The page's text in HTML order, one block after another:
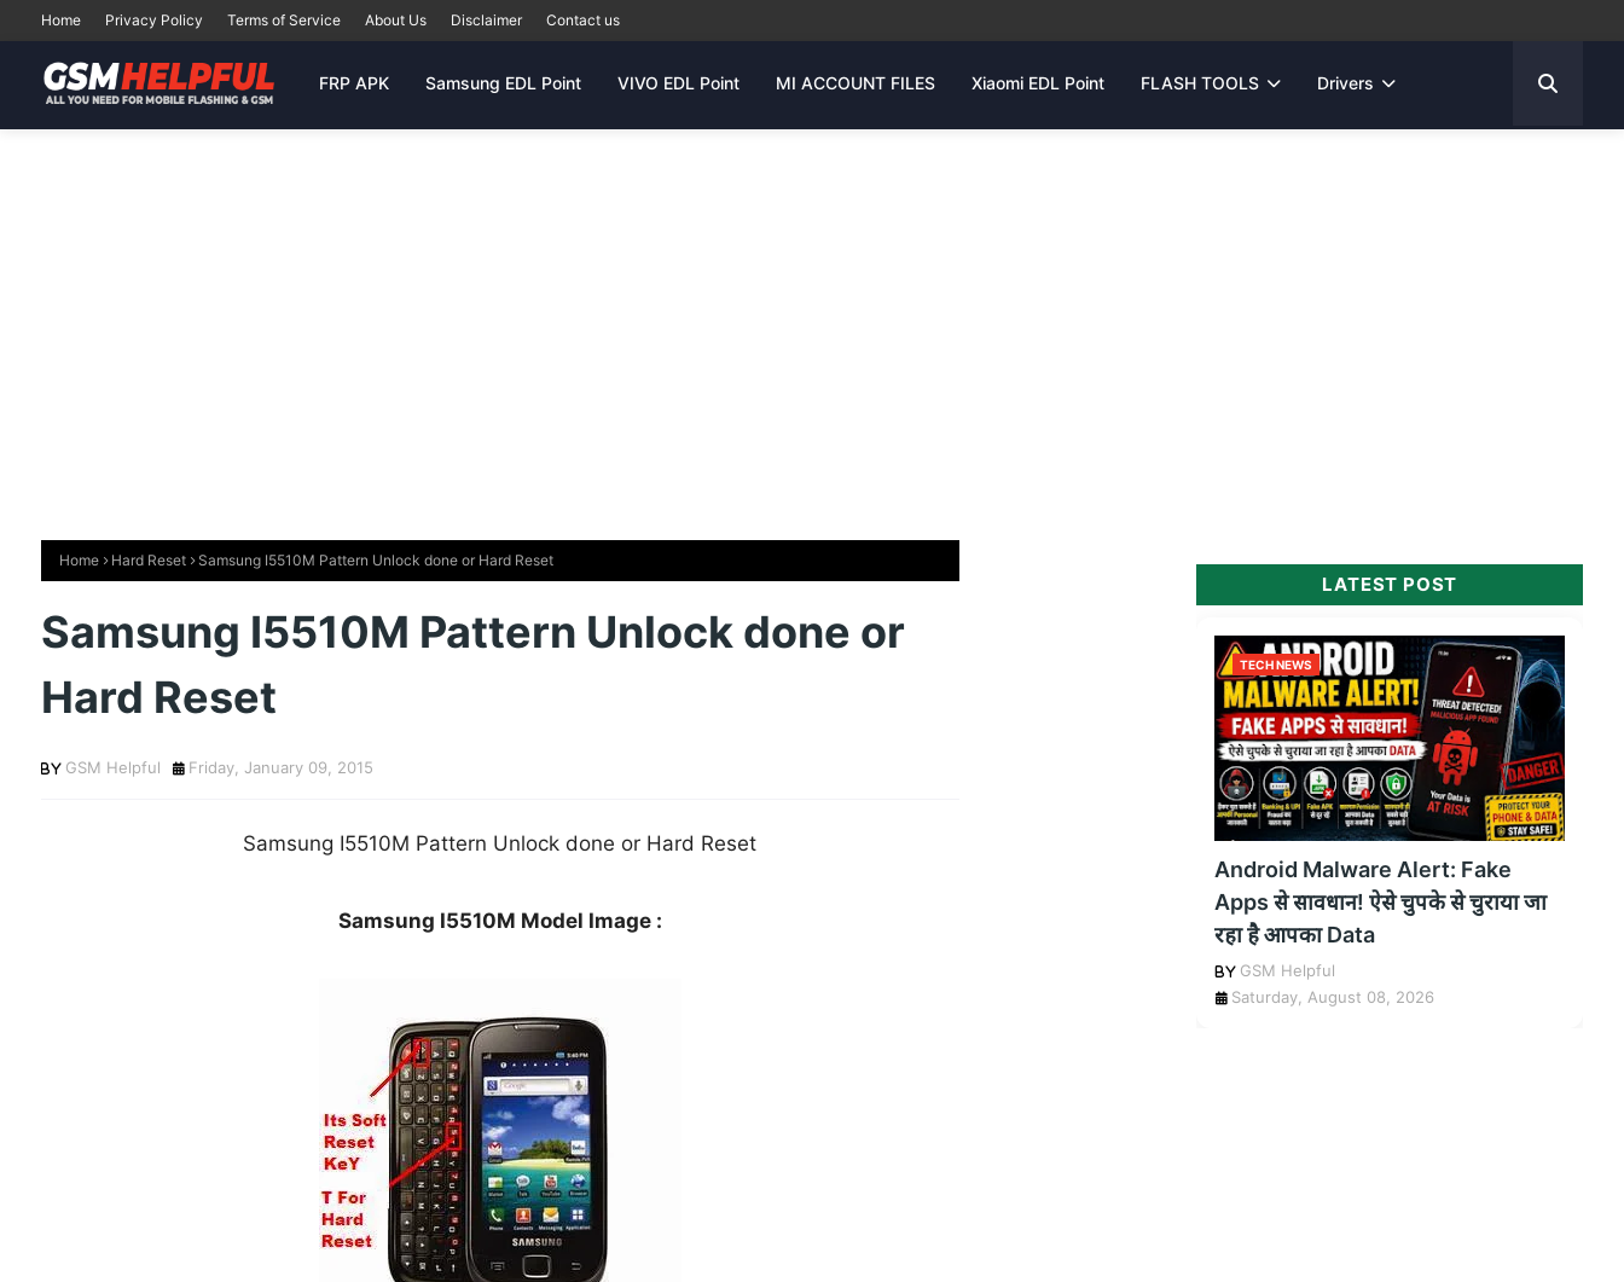
Home Privacy Policy Terms of Service About Us Disclaimer Contact us
FRP APK Samsung EDL Point VIVO EDL Point MI ACCOUNT FILES Xiaomi EDL Point FLASH TOOLS Drivers
Home Hard Reset Samsung I5510M Pattern Unlock done or Hard Reset
Samsung I5510M Pattern Unlock done or
Hard Reset
GSM Helpful Friday, January 09, 2015
Samsung I5510M Pattern Unlock done or Hard Reset
Samsung I5510M Model Image :
LATEST POST
TECH NEWS
Android Malware Alert: Fake
Apps से सावधान! ऐसे चुपके से चुराया जा
रहा है आपका Data
GSM Helpful
Saturday, August 08, 2026